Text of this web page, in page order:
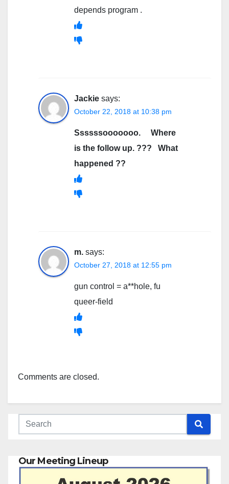
depends program .
Jackie says:
October 22, 2018 at 10:38 pm
Ssssssooooooo. Where
is the follow up. ??? What
happened ??
m. says:
October 27, 2018 at 12:55 pm
gun control = a**hole, fu
queer-field
Comments are closed.
Our Meeting Lineup